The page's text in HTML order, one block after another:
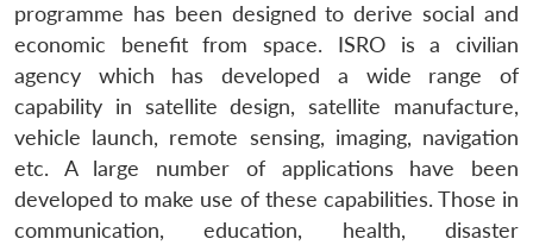
programme has been designed to derive social and
economic benefit from space. ISRO is a civilian
agency which has developed a wide range of
capability in satellite design, satellite manufacture,
vehicle launch, remote sensing, imaging, navigation
etc. A large number of applications have been
developed to make use of these capabilities. Those in
communication, education, health, disaster